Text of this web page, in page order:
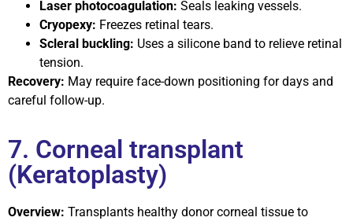
Laser photocoagulation: Seals leaking vessels.
Cryopexy: Freezes retinal tears.
Scleral buckling: Uses a silicone band to relieve retinal
tension.
Recovery: May require face-down positioning for days and
careful follow-up.
7. Corneal transplant
(Keratoplasty)
Overview: Transplants healthy donor corneal tissue to